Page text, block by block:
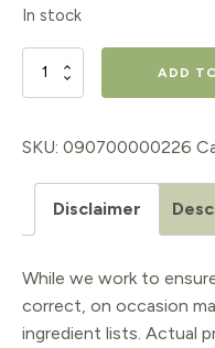
$16.98.$13.58.
In stock
BURDOCK
EXTRACT,
ADD
SKU: 090700000226
Disclaimer
While we work to
correct, on occasion
ingredient lists. Actual